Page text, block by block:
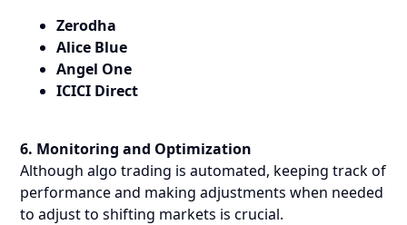
Zerodha
Alice Blue
Angel One
ICICI Direct
6. Monitoring and Optimization
Although algo trading is automated, keeping track of
performance and making adjustments when needed
to adjust to shifting markets is crucial.